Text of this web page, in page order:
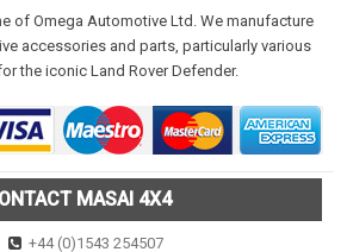
of Omega Automotive Ltd. We manufacture
accessories and parts, particularly various
the iconic Land Rover Defender.
MASAI 4X4
+44 (0)1543 254507